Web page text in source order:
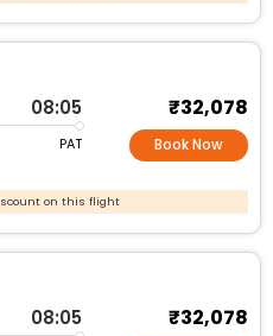
08:05
PAT
₹32,078
Book Now
on this flight
08:05 ₹32,078